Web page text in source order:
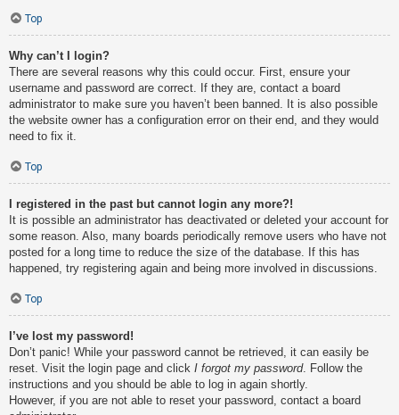
Top
Why can’t I login?
There are several reasons why this could occur. First, ensure your
username and password are correct. If they are, contact a board
administrator to make sure you haven’t been banned. It is also possible
the website owner has a configuration error on their end, and they would
need to fix it.
Top
I registered in the past but cannot login any more?!
It is possible an administrator has deactivated or deleted your account for
some reason. Also, many boards periodically remove users who have not
posted for a long time to reduce the size of the database. If this has
happened, try registering again and being more involved in discussions.
Top
I’ve lost my password!
Don’t panic! While your password cannot be retrieved, it can easily be
reset. Visit the login page and click I forgot my password. Follow the
instructions and you should be able to log in again shortly.
However, if you are not able to reset your password, contact a board